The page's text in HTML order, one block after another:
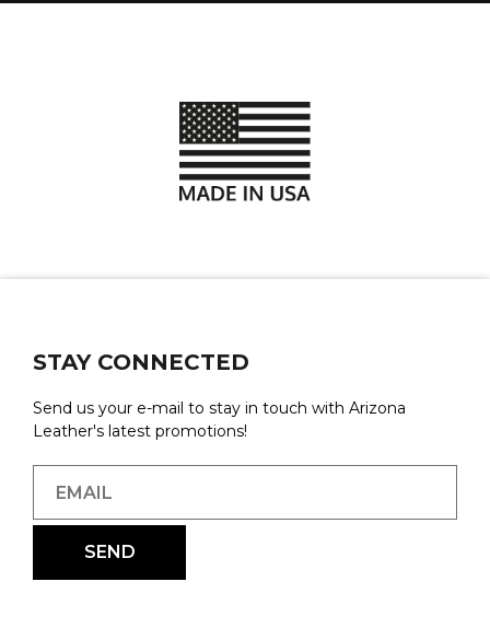
STAY CONNECTED
Send us your e-mail to stay in touch with Arizona
Leather's latest promotions!